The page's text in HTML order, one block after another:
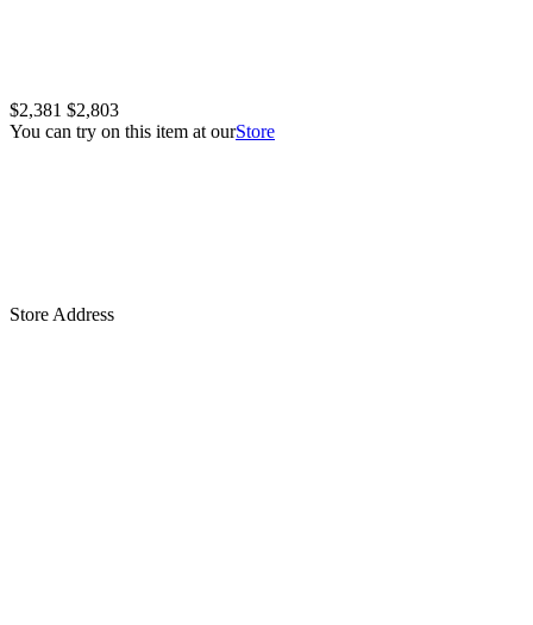
$2,381 $2,803
You can try on this item at ourStore
Store Address